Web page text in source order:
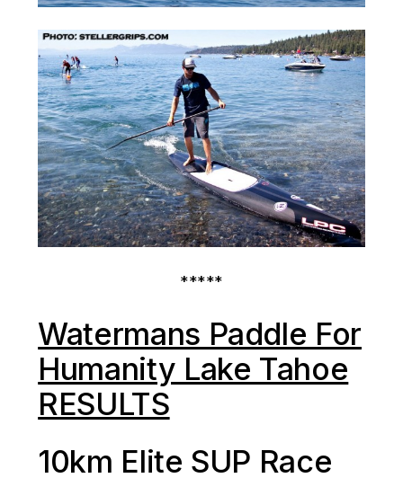
*****
Watermans Paddle For
Humanity Lake Tahoe
RESULTS
10km Elite SUP Race